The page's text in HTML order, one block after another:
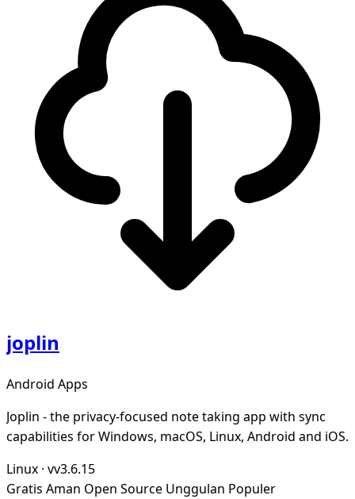
joplin
Android Apps
Joplin - the privacy-focused note taking app with sync
capabilities for Windows, macOS, Linux, Android and iOS.
Linux · vv3.6.15
Gratis Aman Open Source Unggulan Populer